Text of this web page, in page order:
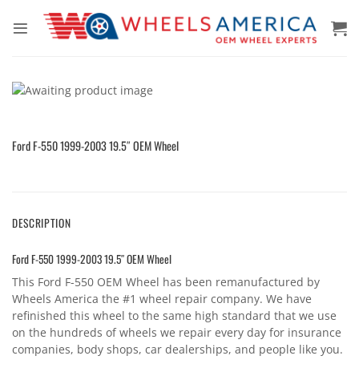
Ford F-550 1999-2003 19.5″ OEM Wheel
DESCRIPTION
Ford F-550 1999-2003 19.5″ OEM Wheel
This Ford F-550 OEM Wheel has been remanufactured by
Wheels America the #1 wheel repair company. We have
refinished this wheel to the same high standard that we use
on the hundreds of wheels we repair every day for insurance
companies, body shops, car dealerships, and people like you.